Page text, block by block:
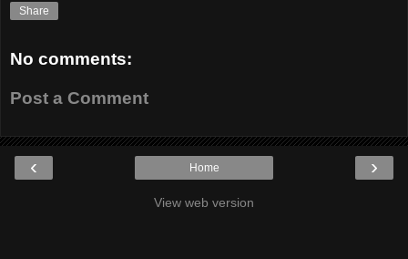
Share
No comments:
Post a Comment
‹ ›
Home
View web version